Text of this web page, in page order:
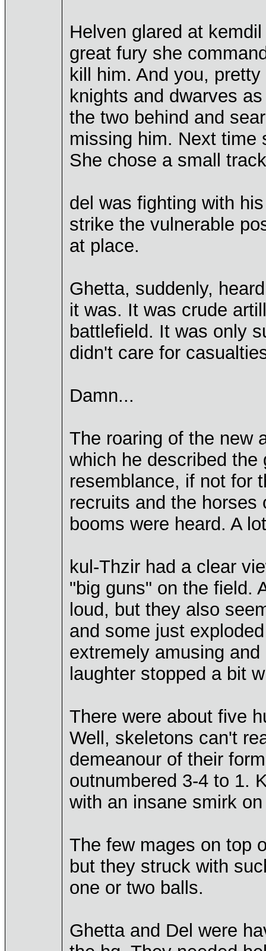
Helven glared at
great fury she
kill him. And you,
knights and dwarves
the two behind and
missing him. Next time
She chose a small
del was fighting with
strike the vulnerable
at place.
Ghetta, suddenly,
it was. It was crude
battlefield. It was only
didn't care for
Damn...
The roaring of the new
which he described
resemblance, if not for
recruits and the
booms were heard. A
kul-Thzir had a clear
"big guns" on the field.
loud, but they also
and some just
extremely amusing
laughter stopped a bit
There were about five
Well, skeletons can't
demeanour of their
outnumbered 3-4 to 1.
with an insane smirk
The few mages on top
but they struck with
one or two balls.
Ghetta and Del were